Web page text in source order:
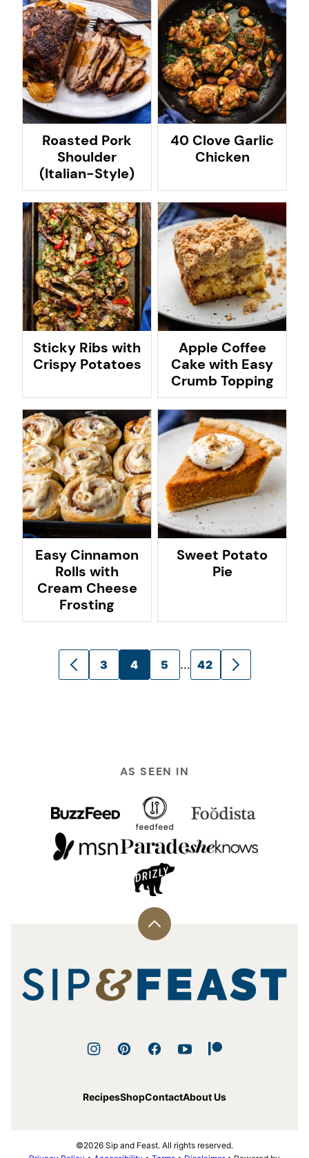
Roasted Pork
Shoulder
(Italian-Style)
40 Clove Garlic
Chicken
Sticky Ribs with
Crispy Potatoes
Apple Coffee
Cake with Easy
Crumb Topping
Easy Cinnamon
Rolls with
Cream Cheese
Frosting
Sweet Potato
Pie
Posts
navigation
GO
3 4 5 … 42
GO
AS SEEN IN
Back
top
Sip
and
RecipesShopContactAbout Us
©2026 Sip and Feast. All rights reserved.